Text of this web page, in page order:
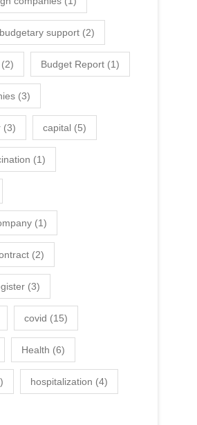
budgetary support (2)
(2) Budget Report (1)
(3)
(3) capital (5)
(1)
(1)
(2)
(3)
covid (15)
Health (6)
hospitalization (4)